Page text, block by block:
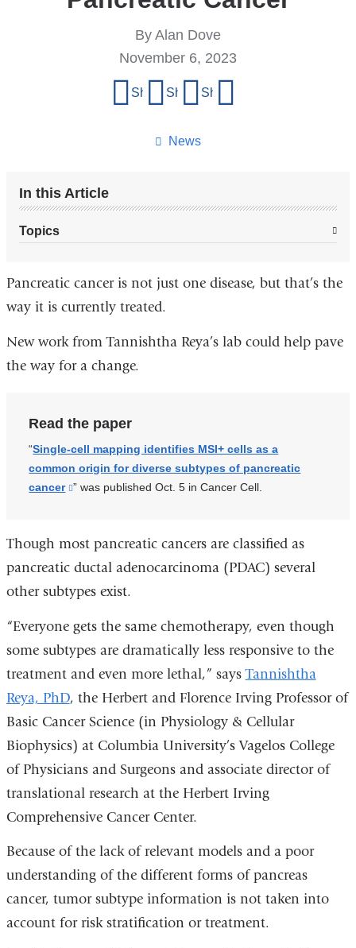
News
By Alan Dove
November 6, 2023
Share on Facebook
Share on X (formerly Twitter)
Share on LinkedIn
In this Article
Topics
Pancreatic cancer is not just one disease, but that’s the
way it is currently treated.
New work from Tannishtha Reya’s lab could help pave
the way for a change.
Read the paper
“Single-cell mapping identifies MSI+ cells as a
common origin for diverse subtypes of pancreatic
cancer (link
and
opens
a
new
” was published Oct. 5 in Cancer Cell.
Though most pancreatic cancers are classified as
pancreatic ductal adenocarcinoma (PDAC) several
other subtypes exist.
“Everyone gets the same chemotherapy, even though
some subtypes are dramatically less responsive to the
treatment and even more lethal,” saysTannishtha
Reya, PhD, the Herbert and Florence Irving Professor of
Basic Cancer Science (in Physiology & Cellular
Biophysics) at Columbia University’s Vagelos College
of Physicians and Surgeons and associate director of
translational research at the Herbert Irving
Comprehensive Cancer Center.
Because of the lack of relevant models and a poor
understanding of the different forms of pancreas
cancer, tumor subtype information is not taken into
account for risk stratification or treatment.